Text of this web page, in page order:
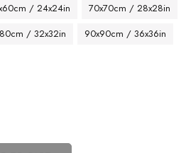
/ 24x24in
70x70cm / 28x28in
/ 32x32in
90x90cm / 36x36in